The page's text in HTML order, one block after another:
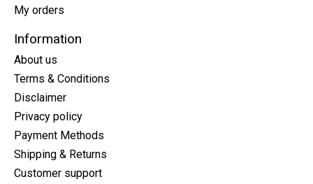
My orders
Information
About us
Terms & Conditions
Disclaimer
Privacy policy
Payment Methods
Shipping & Returns
Customer support